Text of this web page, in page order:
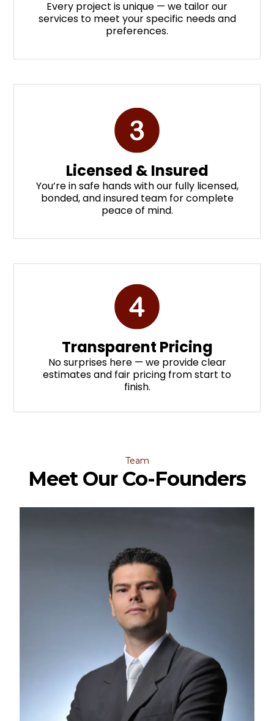
Every project is unique — we tailor our
services to meet your specific needs and
preferences.
Licensed & Insured
You’re in safe hands with our fully licensed,
bonded, and insured team for complete
peace of mind.
Transparent Pricing
No surprises here — we provide clear
estimates and fair pricing from start to
finish.
Team
Meet Our Co-Founders